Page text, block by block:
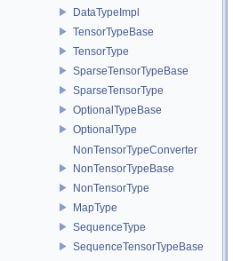
DataTypeImpl
TensorTypeBase
TensorType
SparseTensorTypeBase
SparseTensorType
OptionalTypeBase
OptionalType
NonTensorTypeConverter
NonTensorTypeBase
NonTensorType
MapType
SequenceType
SequenceTensorTypeBase